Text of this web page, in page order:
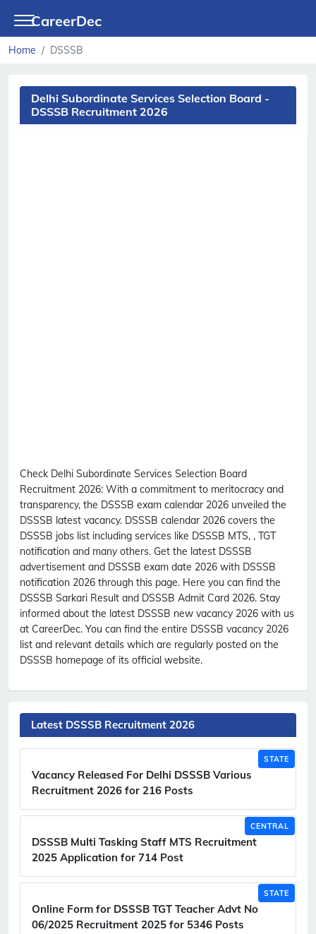
CareerDec
Home DSSSB
Delhi Subordinate Services Selection Board -
DSSSB Recruitment 2026
Check Delhi Subordinate Services Selection Board
Recruitment 2026: With a commitment to meritocracy and
transparency, the DSSSB exam calendar 2026 unveiled the
DSSSB latest vacancy. DSSSB calendar 2026 covers the
DSSSB jobs list including services like DSSSB MTS, , TGT
notification and many others. Get the latest DSSSB
advertisement and DSSSB exam date 2026 with DSSSB
notification 2026 through this page. Here you can find the
DSSSB Sarkari Result and DSSSB Admit Card 2026. Stay
informed about the latest DSSSB new vacancy 2026 with us
at CareerDec. You can find the entire DSSSB vacancy 2026
list and relevant details which are regularly posted on the
DSSSB homepage of its official website.
Latest DSSSB Recruitment 2026
STATE
Vacancy Released For Delhi DSSSB Various
Recruitment 2026 for 216 Posts
CENTRAL
DSSSB Multi Tasking Staff MTS Recruitment
2025 Application for 714 Post
STATE
Online Form for DSSSB TGT Teacher Advt No
06/2025 Recruitment 2025 for 5346 Posts